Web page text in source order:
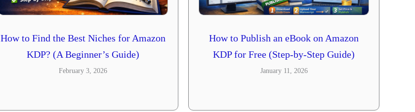
How to Find the Best Niches for Amazon
KDP? (A Beginner’s Guide)
February 3, 2026
How to Publish an eBook on Amazon
KDP for Free (Step-by-Step Guide)
January 11, 2026